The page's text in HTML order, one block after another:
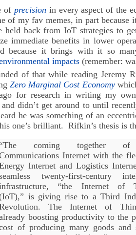
of precision in every aspect of the
of my fav memes, in part because
held back from IoT strategies to
immediate benefits in lower
because it brings with it so
impacts (remember:
of that while reading Jeremy
Zero Marginal Cost Economy
for research in writing my
and didn’t get around to until
he was something of an
one’s brilliant. Rifkin’s thesis is
“The coming together
Internet with the
Internet and Logistics
twenty-first-century
“the Internet of
is giving rise to a Third
The Internet of
boosting productivity to the
of producing many goods and